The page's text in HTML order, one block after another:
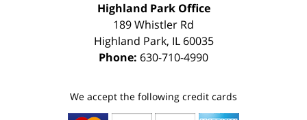
Highland Park Office
189 Whistler Rd
Highland Park, IL 60035
Phone: 630-710-4990
We accept the following credit cards